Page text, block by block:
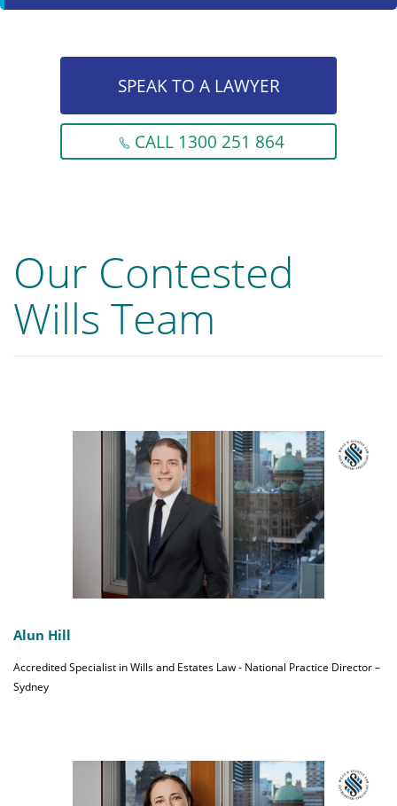
SPEAK TO A LAWYER
CALL 1300 251 864
Our Contested
Wills Team
Alun Hill
Accredited Specialist in Wills and Estates Law - National Practice Director –
Sydney